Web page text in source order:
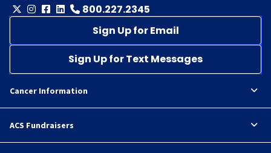
800.227.2345
Sign Up for Email
Sign Up for Text Messages
Cancer Information
ACS Fundraisers